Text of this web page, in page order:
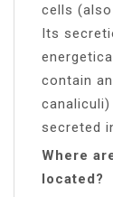
cells
Its
contain
secreted
Where
located?